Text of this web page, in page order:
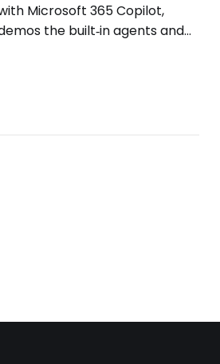
Microsoft 365 Copilot,
the built‑in agents and